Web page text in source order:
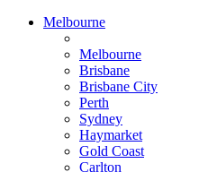
Melbourne
Melbourne
Brisbane
Brisbane City
Perth
Sydney
Haymarket
Gold Coast
Carlton